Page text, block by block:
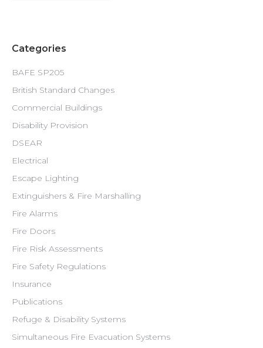
Categories
BAFE SP205
British Standard Changes
Commercial Buildings
Disability Provision
DSEAR
Electrical
Escape Lighting
Extinguishers & Fire Marshalling
Fire Alarms
Fire Doors
Fire Risk Assessments
Fire Safety Regulations
Insurance
Publications
Refuge & Disability Systems
Simultaneous Fire Evacuation Systems